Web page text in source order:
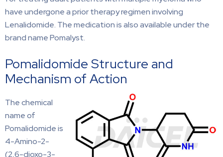
have undergone a prior therapy regimen involving
Lenalidomide. The medication is also available under the
brand name Pomalyst.
Pomalidomide Structure and
Mechanism of Action
The chemical
name of
Pomalidomide is
4-Amino-2-
(2,6-dioxo-3-